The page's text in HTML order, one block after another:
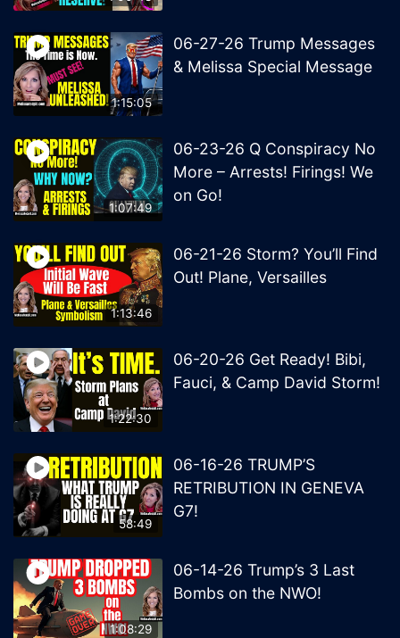
1:15:05
06-27-26 Trump Messages
& Melissa Special Message
1:07:49
06-23-26 Q Conspiracy No
More – Arrests! Firings! We
on Go!
1:13:46
06-21-26 Storm? You’ll Find
Out! Plane, Versailles
1:22:30
06-20-26 Get Ready! Bibi,
Fauci, & Camp David Storm!
58:49
06-16-26 TRUMP’S
RETRIBUTION IN GENEVA
G7!
1:08:29
06-14-26 Trump’s 3 Last
Bombs on the NWO!